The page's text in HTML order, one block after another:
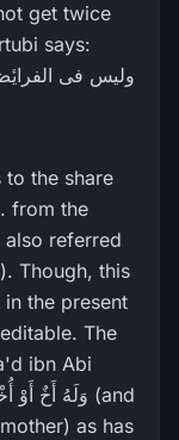
get twice
says:
ولیس فی
to the share
from the
referred
Though, this
the present
The
ibn Abi
as has